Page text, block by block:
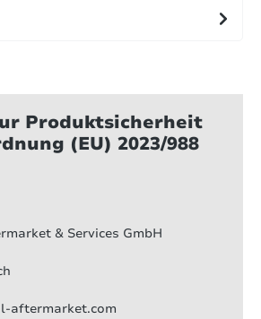
Produktsicherheit
(EU) 2023/988
& Services GmbH
aftermarket.com